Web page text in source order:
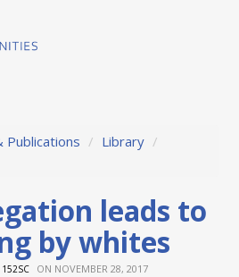
Publications / Library /
leads to
by whites
152SC ON NOVEMBER 28, 2017